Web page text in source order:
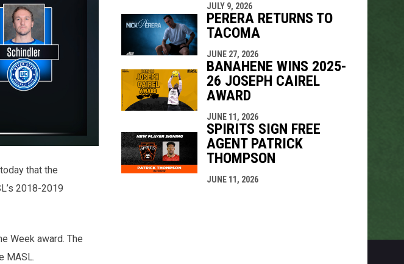
that the
2018-2019
Week award. The
MASL.
JULY 9, 2026
PERERA RETURNS TO
TACOMA
JUNE 27, 2026
BANAHENE WINS 2025-
26 JOSEPH CAIREL
AWARD
JUNE 11, 2026
SPIRITS SIGN FREE
AGENT PATRICK
THOMPSON
JUNE 11, 2026